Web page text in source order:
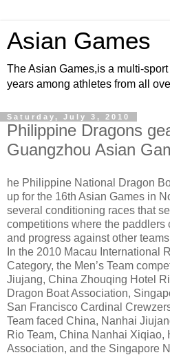
Asian Games
The Asian Games,is a multi-
years among athletes from all
Saturday, July 3, 2010
Philippine Dragons
Guangzhou Asian
he Philippine National Dragon
up for the 16th Asian Games in
several conditioning races that
competitions where the paddlers
and progress against other
In the 2010 Macau International
Category, the Men’s Team
Jiujang, China Zhouqing Hotel
Dragon Boat Association,
San Francisco Cardinal
Team faced China, Nanhai
Rio Team, China Nanhai Xiqiao,
Association, and the Singapore